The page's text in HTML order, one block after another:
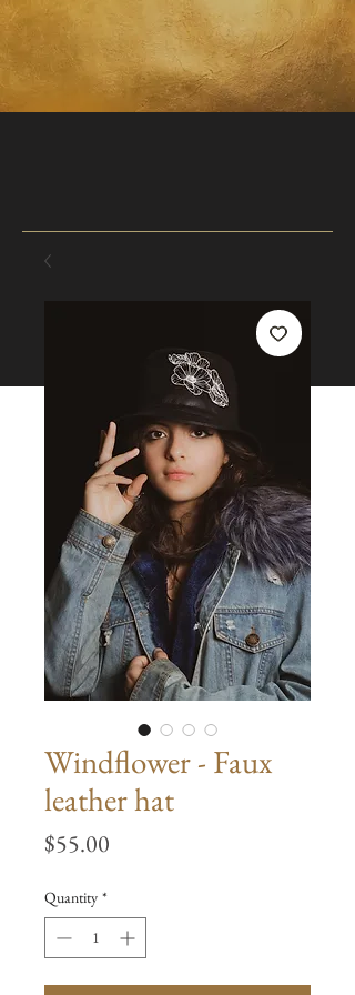
Windflower - Faux
leather hat
$55.00
Quantity *